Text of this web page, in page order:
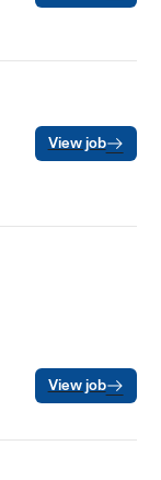
View job
View job